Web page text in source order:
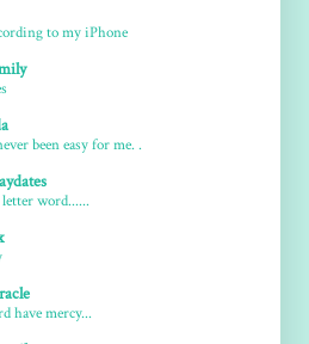
to my iPhone
been easy for me. .
word......
have mercy...